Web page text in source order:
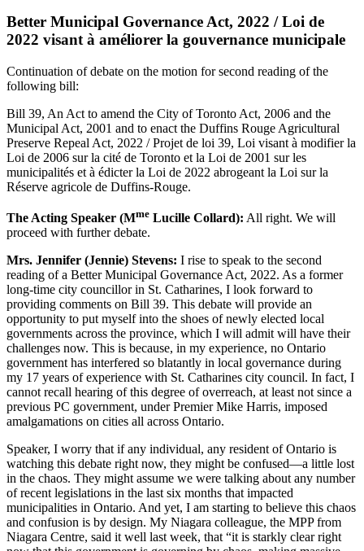
Better Municipal Governance Act, 2022 / Loi de
2022 visant à améliorer la gouvernance municipale
Continuation of debate on the motion for second reading of the
following bill:
Bill 39, An Act to amend the City of Toronto Act, 2006 and the
Municipal Act, 2001 and to enact the Duffins Rouge Agricultural
Preserve Repeal Act, 2022 / Projet de loi 39, Loi visant à modifier la
Loi de 2006 sur la cité de Toronto et la Loi de 2001 sur les
municipalités et à édicter la Loi de 2022 abrogeant la Loi sur la
Réserve agricole de Duffins-Rouge.
The Acting Speaker (Mme Lucille Collard): All right. We will
proceed with further debate.
Mrs. Jennifer (Jennie) Stevens: I rise to speak to the second
reading of a Better Municipal Governance Act, 2022. As a former
long-time city councillor in St. Catharines, I look forward to
providing comments on Bill 39. This debate will provide an
opportunity to put myself into the shoes of newly elected local
governments across the province, which I will admit will have their
challenges now. This is because, in my experience, no Ontario
government has interfered so blatantly in local governance during
my 17 years of experience with St. Catharines city council. In fact, I
cannot recall hearing of this degree of overreach, at least not since a
previous PC government, under Premier Mike Harris, imposed
amalgamations on cities all across Ontario.
Speaker, I worry that if any individual, any resident of Ontario is
watching this debate right now, they might be confused—a little lost
in the chaos. They might assume we were talking about any number
of recent legislations in the last six months that impacted
municipalities in Ontario. And yet, I am starting to believe this chaos
and confusion is by design. My Niagara colleague, the MPP from
Niagara Centre, said it well last week, that “it is starkly clear right